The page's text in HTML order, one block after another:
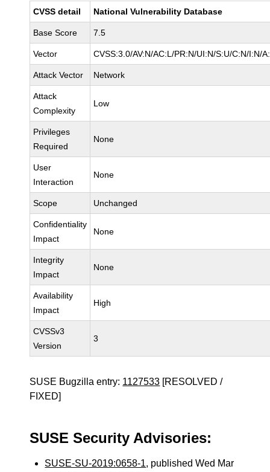
CVSS detail National Vulnerability Database
Base Score 7.5
Vector CVSS:3.0/AV:N/AC:L/PR:N/UI:N/S:U/C:N/I:N/
Attack Vector Network
Attack
Complexity
Low
Privileges
Required
None
User
Interaction
None
Scope Unchanged
Confidentiality
Impact
None
Integrity
Impact
None
Availability
Impact
High
CVSSv3
Version
3
SUSE Bugzilla entry: 1127533 [RESOLVED /
FIXED]
SUSE Security Advisories:
SUSE-SU-2019:0658-1, published Wed Mar